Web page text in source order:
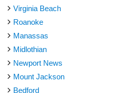
Virginia Beach
Roanoke
Manassas
Midlothian
Newport News
Mount Jackson
Bedford